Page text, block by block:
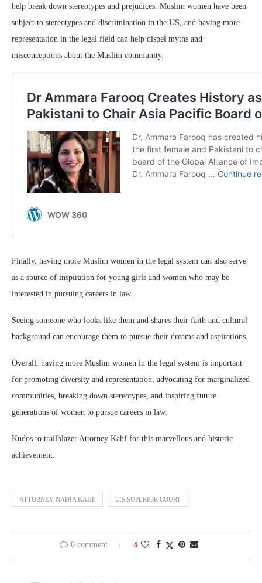
help break down stereotypes and prejudices. Muslim women have been
subject to stereotypes and discrimination in the US, and having more
representation in the legal field can help dispel myths and
misconceptions about the Muslim community.
Finally, having more Muslim women in the legal system can also serve
as a source of inspiration for young girls and women who may be
interested in pursuing careers in law.
Seeing someone who looks like them and shares their faith and cultural
background can encourage them to pursue their dreams and aspirations.
Overall, having more Muslim women in the legal system is important
for promoting diversity and representation, advocating for marginalized
communities, breaking down stereotypes, and inspiring future
generations of women to pursue careers in law.
Kudos to trailblazer Attorney Kahf for this marvellous and historic
achievement.
ATTORNEY NADIA KAHF U.S SUPERIOR COURT
0 comment 0